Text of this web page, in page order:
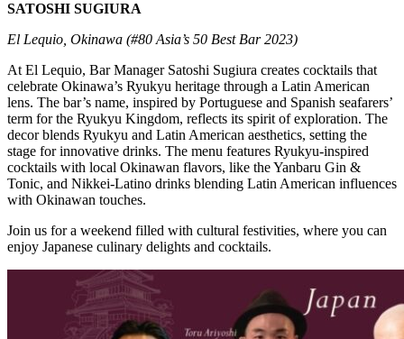
SATOSHI SUGIURA
El Lequio, Okinawa (#80 Asia’s 50 Best Bar 2023)
At El Lequio, Bar Manager Satoshi Sugiura creates cocktails that
celebrate Okinawa’s Ryukyu heritage through a Latin American
lens. The bar’s name, inspired by Portuguese and Spanish seafarers’
term for the Ryukyu Kingdom, reflects its spirit of exploration. The
decor blends Ryukyu and Latin American aesthetics, setting the
stage for innovative drinks. The menu features Ryukyu-inspired
cocktails with local Okinawan flavors, like the Yanbaru Gin &
Tonic, and Nikkei-Latino drinks blending Latin American influences
with Okinawan touches.
Join us for a weekend filled with cultural festivities, where you can
enjoy Japanese culinary delights and cocktails.